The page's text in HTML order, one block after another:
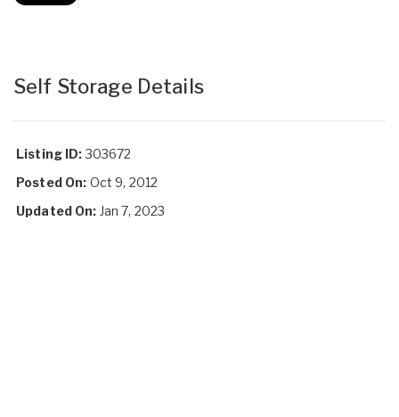
Self Storage Details
Listing ID:303672
Posted On: Oct 9, 2012
Updated On: Jan 7, 2023